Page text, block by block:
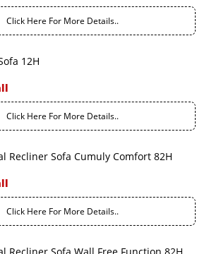
Click Here For More Details..
12H
Click Here For More Details..
Recliner Sofa Cumuly Comfort 82H
Click Here For More Details..